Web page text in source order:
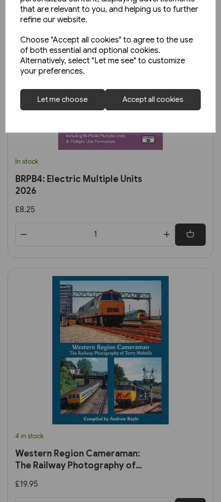
that are relevant to you, and helping us to further
refine our website.
Choose "Accept all cookies" to agree to the use
of both essential and optional cookies.
Alternatively, select "Let me see" to customize
your preferences.
Let me choose Accept all cookies
In stock
BRPB4: Electric Multiple Units
2026
£8.25
4 in stock
Western Region Cameraman:
The Railway Photography of
Treasury)
£19.95